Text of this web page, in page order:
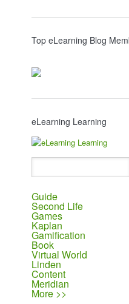
Top eLearning Blog
eLearning Learning
Guide
Second Life
Games
Kaplan
Gamification
Book
Virtual World
Linden
Content
Meridian
More >>